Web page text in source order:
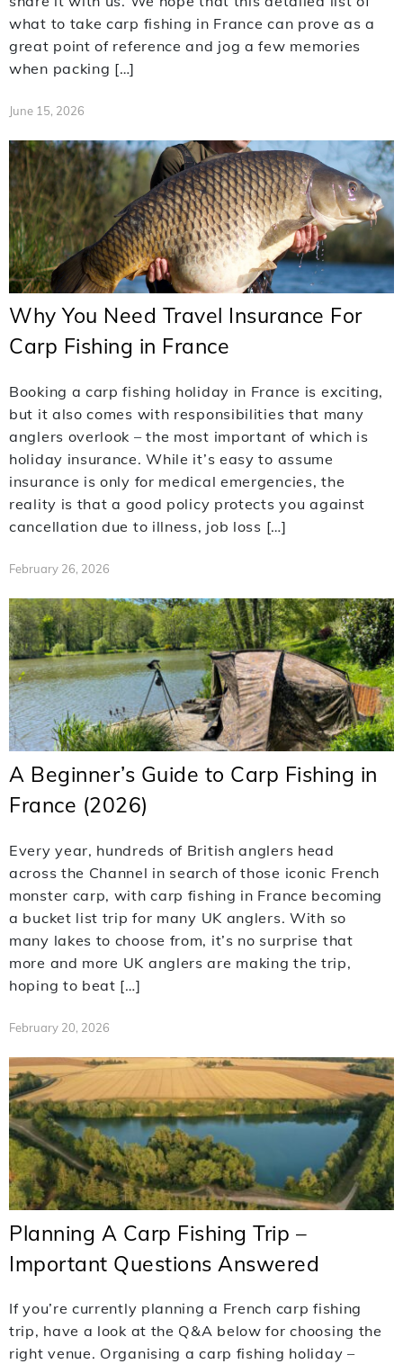
what to take carp fishing in France can prove as a
great point of reference and jog a few memories
when packing […]
June 15, 2026
Why You Need Travel Insurance For
Carp Fishing in France
Booking a carp fishing holiday in France is exciting,
but it also comes with responsibilities that many
anglers overlook – the most important of which is
holiday insurance. While it’s easy to assume
insurance is only for medical emergencies, the
reality is that a good policy protects you against
cancellation due to illness, job loss […]
February 26, 2026
A Beginner’s Guide to Carp Fishing in
France (2026)
Every year, hundreds of British anglers head
across the Channel in search of those iconic French
monster carp, with carp fishing in France becoming
a bucket list trip for many UK anglers. With so
many lakes to choose from, it’s no surprise that
more and more UK anglers are making the trip,
hoping to beat […]
February 20, 2026
Planning A Carp Fishing Trip –
Important Questions Answered
If you’re currently planning a French carp fishing
trip, have a look at the Q&A below for choosing the
right venue. Organising a carp fishing holiday –